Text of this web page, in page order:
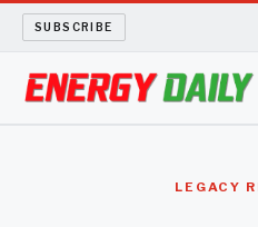
SUBSCRIBE
LEGACY